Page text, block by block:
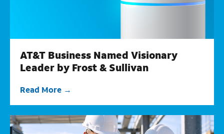
AT&T Business Named Visionary
Leader by Frost & Sullivan
Read More